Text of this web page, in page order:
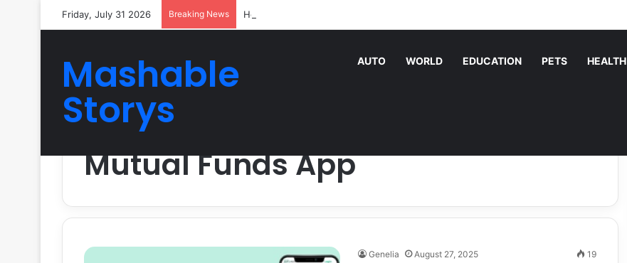
Friday, July 31 2026 Breaking News How Reliable Vending Machine Services Keep Your Business Running Smoothly
Mashable
Storys
AUTO WORLD EDUCATION PETS HEALTH
Home / Mutual Funds App
Mutual Funds App
Genelia August 27, 2025 19